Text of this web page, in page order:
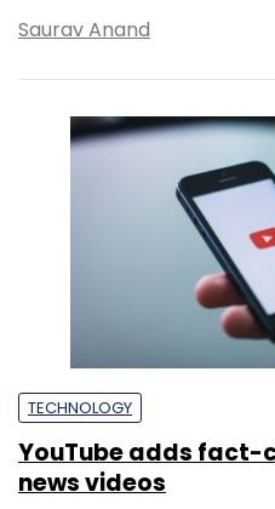
Saurav Anand
TECHNOLOGY
YouTube adds fact-
news videos